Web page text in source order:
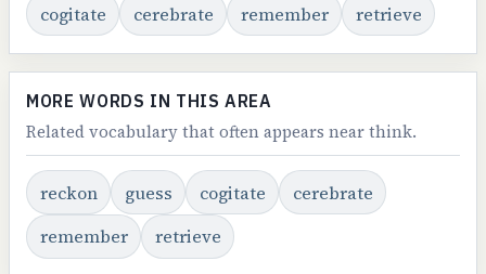
cogitate
cerebrate remember retrieve
MORE WORDS IN THIS AREA
Related vocabulary that often appears near think.
reckon guess cogitate
cerebrate
remember
retrieve